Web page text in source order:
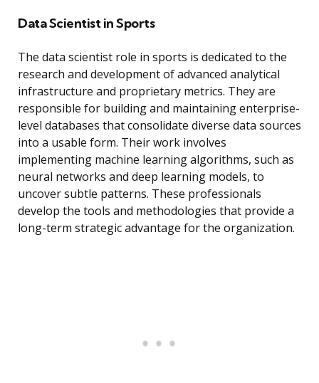
Data Scientist in Sports
The data scientist role in sports is dedicated to the
research and development of advanced analytical
infrastructure and proprietary metrics. They are
responsible for building and maintaining enterprise-
level databases that consolidate diverse data sources
into a usable form. Their work involves
implementing machine learning algorithms, such as
neural networks and deep learning models, to
uncover subtle patterns. These professionals
develop the tools and methodologies that provide a
long-term strategic advantage for the organization.